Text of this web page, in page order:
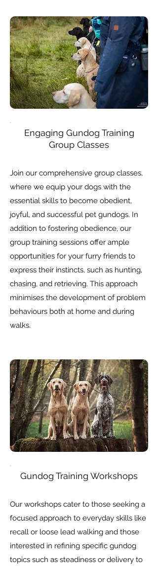
Engaging Gundog Training
Group Classes
Join our comprehensive group classes,
where we equip your dogs with the
essential skills to become obedient,
joyful, and successful pet gundogs. In
addition to fostering obedience, our
group training sessions offer ample
opportunities for your furry friends to
express their instincts, such as hunting,
chasing, and retrieving. This approach
minimises the development of problem
behaviours both at home and during
walks.
Gundog Training Workshops
Our workshops cater to those seeking a
focused approach to everyday skills like
recall or loose lead walking and those
interested in refining specific gundog
topics such as steadiness or delivery to